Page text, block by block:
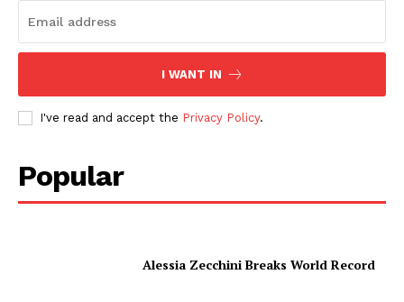
I WANT IN
I've read and accept the Privacy Policy.
Popular
Alessia Zecchini Breaks World Record